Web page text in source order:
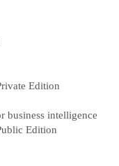
Edition
business intelligence
Edition